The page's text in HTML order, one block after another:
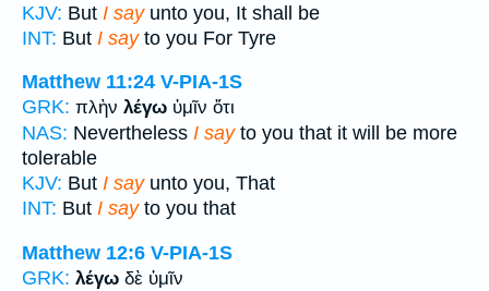
KJV: But I sayunto you, It shall be
INT: But I sayto you For Tyre
Matthew 11:24 V-PIA-1S
GRK: πλὴν λέγω ὑμῖν ὅτι
NAS: Nevertheless I sayto you that it will be more
tolerable
KJV: But I sayunto you, That
INT: But I sayto you that
Matthew 12:6 V-PIA-1S
GRK: λέγω δὲ ὑμῖν